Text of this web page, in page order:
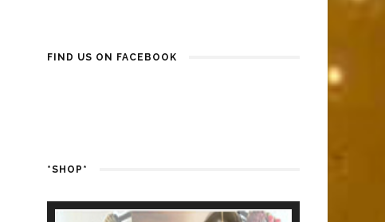
FIND US ON FACEBOOK
*SHOP*